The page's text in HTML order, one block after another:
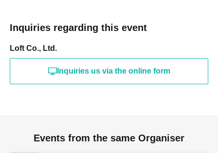
Inquiries regarding this event
Loft Co., Ltd.
Inquiries us via the online form
Events from the same Organiser